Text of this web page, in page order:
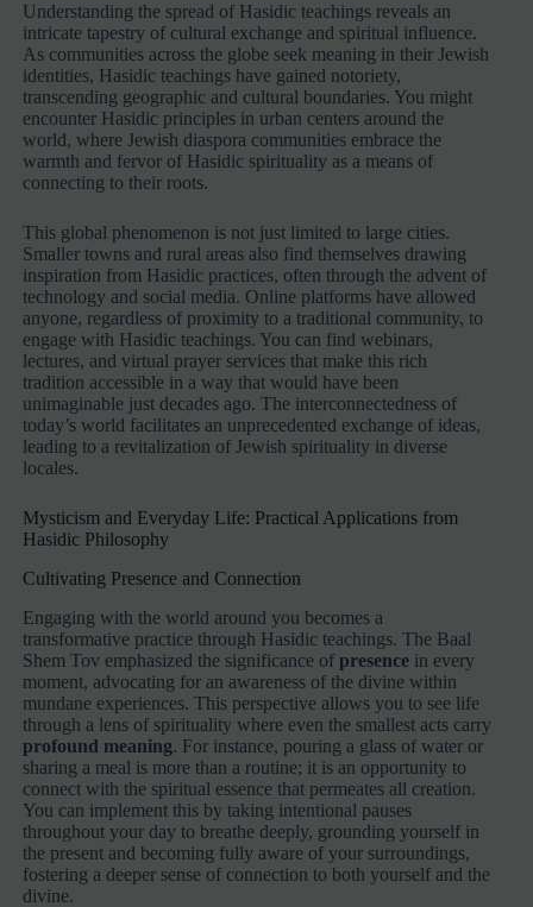
Understanding the spread of Hasidic teachings reveals an
intricate tapestry of cultural exchange and spiritual influence.
As communities across the globe seek meaning in their Jewish
identities, Hasidic teachings have gained notoriety,
transcending geographic and cultural boundaries. You might
encounter Hasidic principles in urban centers around the
world, where Jewish diaspora communities embrace the
warmth and fervor of Hasidic spirituality as a means of
connecting to their roots.
This global phenomenon is not just limited to large cities.
Smaller towns and rural areas also find themselves drawing
inspiration from Hasidic practices, often through the advent of
technology and social media. Online platforms have allowed
anyone, regardless of proximity to a traditional community, to
engage with Hasidic teachings. You can find webinars,
lectures, and virtual prayer services that make this rich
tradition accessible in a way that would have been
unimaginable just decades ago. The interconnectedness of
today’s world facilitates an unprecedented exchange of ideas,
leading to a revitalization of Jewish spirituality in diverse
locales.
Mysticism and Everyday Life: Practical Applications from
Hasidic Philosophy
Cultivating Presence and Connection
Engaging with the world around you becomes a
transformative practice through Hasidic teachings. The Baal
Shem Tov emphasized the significance ofpresence in every
moment, advocating for an awareness of the divine within
mundane experiences. This perspective allows you to see life
through a lens of spirituality where even the smallest acts carry
profound meaning. For instance, pouring a glass of water or
sharing a meal is more than a routine; it is an opportunity to
connect with the spiritual essence that permeates all creation.
You can implement this by taking intentional pauses
throughout your day to breathe deeply, grounding yourself in
the present and becoming fully aware of your surroundings,
fostering a deeper sense of connection to both yourself and the
divine.